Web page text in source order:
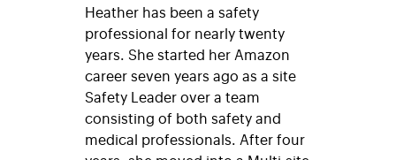
Heather has been a safety
professional for nearly twenty
years. She started her Amazon
career seven years ago as a site
Safety Leader over a team
consisting of both safety and
medical professionals. After four